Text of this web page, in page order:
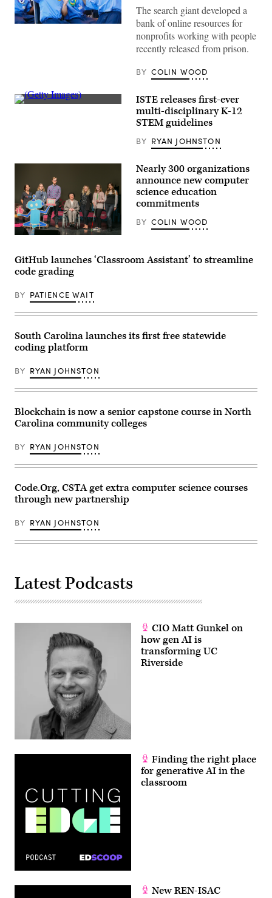
(Defy
The search giant developed a
bank of online resources for
nonprofits working with people
recently released from prison.
BY COLIN WOOD
(Getty
ISTE releases first-ever
multi-disciplinary K-12
STEM guidelines
BY RYAN JOHNSTON
Left
right:
Jennifer
Rodriguez,
Israel,
Andy
Daniela
Leena
Saleh,
Meredith
and
Shireen
are
of
the
150
signing
the
Accessibility
(CSforALL)
​Nearly 300 organizations
announce new computer
science education
commitments
BY COLIN WOOD
GitHub launches ‘Classroom Assistant’ to streamline
code grading
BY PATIENCE WAIT
South Carolina launches its first free statewide
coding platform
BY RYAN JOHNSTON
Blockchain is now a senior capstone course in North
Carolina community colleges
BY RYAN JOHNSTON
Code.Org, CSTA get extra computer science courses
through new partnership
BY RYAN JOHNSTON
Latest Podcasts
CIO Matt Gunkel on
how gen AI is
transforming UC
Riverside
Finding the right place
for generative AI in the
classroom
New REN-ISAC